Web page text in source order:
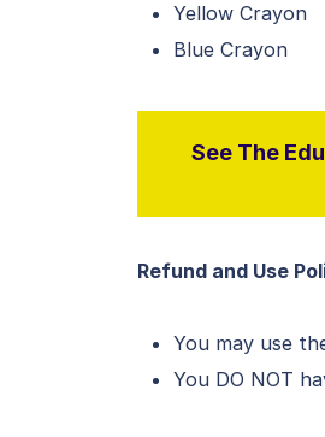
Yellow Crayon
Blue Crayon
See The
Refund and Use
You may use
You DO NOT